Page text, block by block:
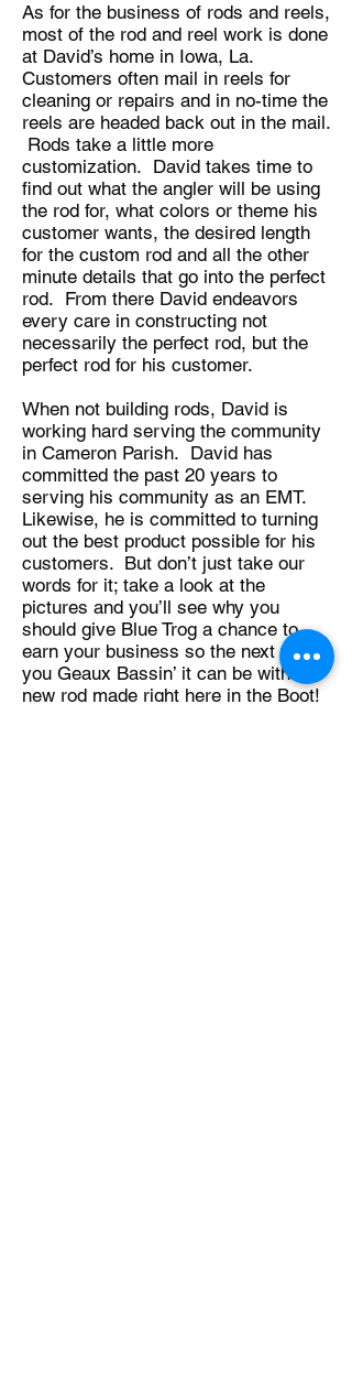
As for the business of rods and reels,
most of the rod and reel work is done
at David’s home in Iowa, La.
Customers often mail in reels for
cleaning or repairs and in no-time the
reels are headed back out in the mail.
Rods take a little more
customization. David takes time to
find out what the angler will be using
the rod for, what colors or theme his
customer wants, the desired length
for the custom rod and all the other
minute details that go into the perfect
rod. From there David endeavors
every care in constructing not
necessarily the perfect rod, but the
perfect rod for his customer.
When not building rods, David is
working hard serving the community
in Cameron Parish. David has
committed the past 20 years to
serving his community as an EMT.
Likewise, he is committed to turning
out the best product possible for his
customers. But don’t just take our
words for it; take a look at the
pictures and you’ll see why you
should give Blue Trog a chance to
earn your business so the next time
you Geaux Bassin’ it can be with a
new rod made right here in the Boot!